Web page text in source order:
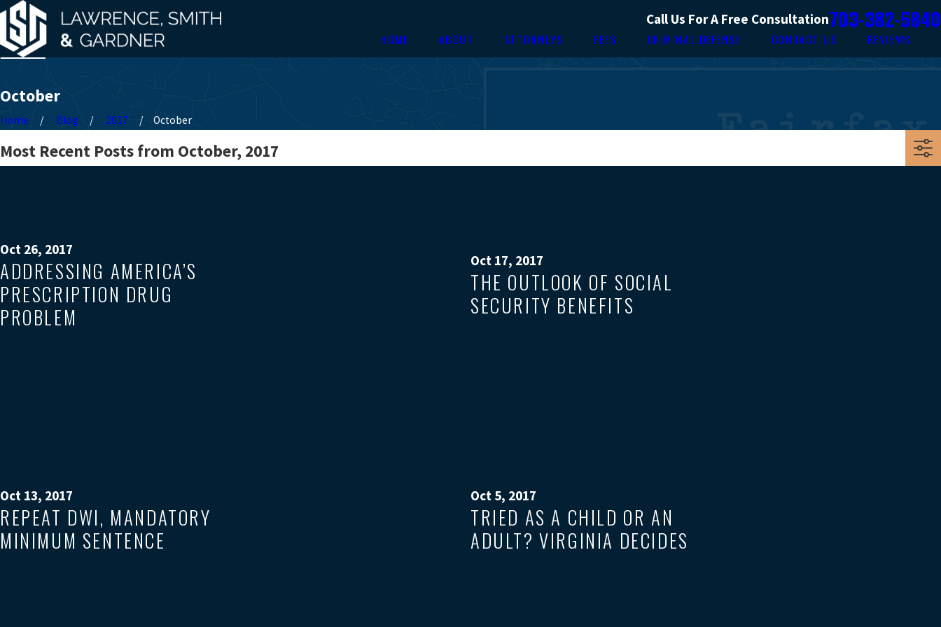
Call Us For A Free Consultation703-382-5840
HOME ABOUT ATTORNEYS FEES CRIMINAL DEFENSE CONTACT US REVIEWS
October
Home Blog 2017 October
Most Recent Posts from October, 2017
Oct 26, 2017
ADDRESSING AMERICA’S
PRESCRIPTION DRUG
PROBLEM
Oct 17, 2017
THE OUTLOOK OF SOCIAL
SECURITY BENEFITS
Oct 13, 2017
REPEAT DWI, MANDATORY
MINIMUM SENTENCE
Oct 5, 2017
TRIED AS A CHILD OR AN
ADULT? VIRGINIA DECIDES